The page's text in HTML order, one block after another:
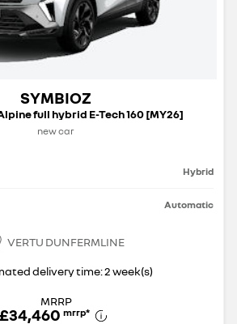
SYMBIOZ
full hybrid E-Tech 160 [MY26]
new car
Hybrid
Automatic
VERTU DUNFERMLINE
delivery time: 2 week(s)
MRRP
£34,460 mrrp*